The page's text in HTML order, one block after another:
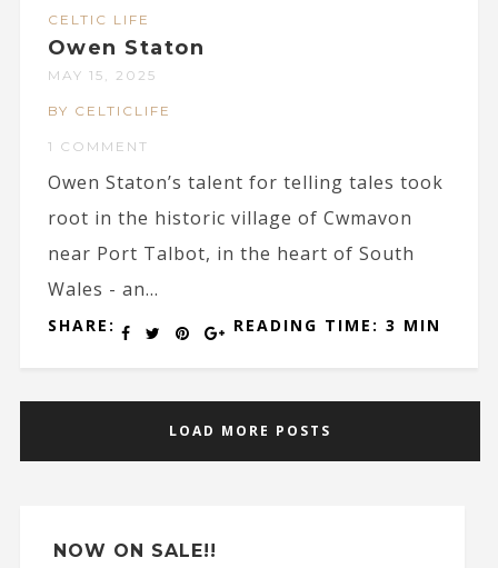
CELTIC LIFE
Owen Staton
MAY 15, 2025
BY CELTICLIFE
1 COMMENT
Owen Staton’s talent for telling tales took
root in the historic village of Cwmavon
near Port Talbot, in the heart of South
Wales - an...
SHARE: READING TIME: 3 MIN
LOAD MORE POSTS
NOW ON SALE!!